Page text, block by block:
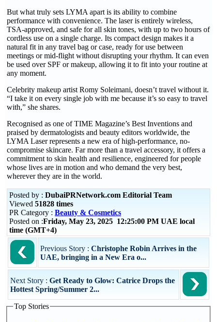
But what truly sets LYMA apart is its ability to combine
performance with convenience. The laser is entirely wireless,
TSA-approved, and safe for all skin tones, with up to two hours of
cordless use on a single charge. Its compact design makes it a
natural fit in any travel bag or case, ready for use between
meetings or mid-flight without disrupting your rhythm. It can even
be used over SPF or makeup, allowing it to fit into your routine at
any moment.
Celebrity makeup artist Romy Soleimani, doesn’t travel without it.
“I take it on every single job with me because it’s so easy to travel
with,” she shares.
Recognised as one of TIME Magazine’s Best Inventions and
praised by dermatologists and beauty editors worldwide, the
LYMA Laser represents a new era of high-performance, no-
compromise skincare. Far more than a travel accessory, it offers a
commitment to skin health and resilience, engineered for people
whose lives are in motion and who demand the very best,
wherever they are in the world.
Posted by : DubaiPRNetwork.com Editorial Team
Viewed 51828 times
PR Category : Beauty & Cosmetics
Posted on :Friday, May 23, 2025 12:25:00 PM UAE local
time (GMT+4)
Previous Story : Christophe Robin Arrives in the
UAE, bringing in a New Era o...
Next Story : Get Ready to Glow: Catrice Drops the
Hottest Spring/Summer 2...
Top Stories